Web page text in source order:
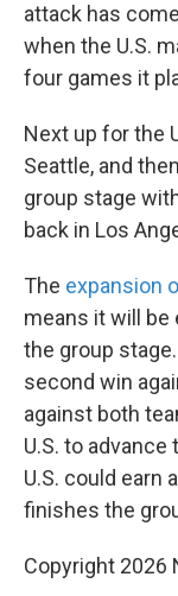
attack has
when the U.S.
four games it
Next up for the
Seattle, and
group stage
back in Los
The expansion
means it will be
the group
second win
against both
U.S. to
U.S. could earn
finishes the
Copyright 2026